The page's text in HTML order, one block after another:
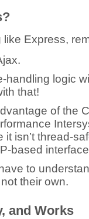
Express,
handling logic
that!
of the
isn’t thread-
based
to
their own.
and Works